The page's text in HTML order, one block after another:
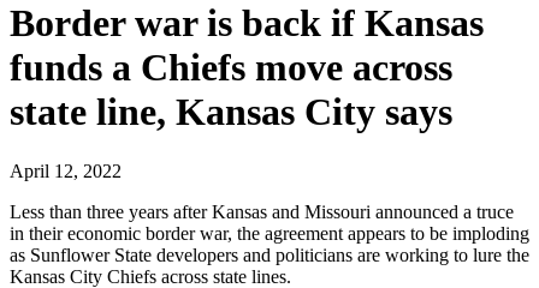
Border war is back if Kansas
funds a Chiefs move across
state line, Kansas City says
April 12, 2022
Less than three years after Kansas and Missouri announced a truce
in their economic border war, the agreement appears to be imploding
as Sunflower State developers and politicians are working to lure the
Kansas City Chiefs across state lines.